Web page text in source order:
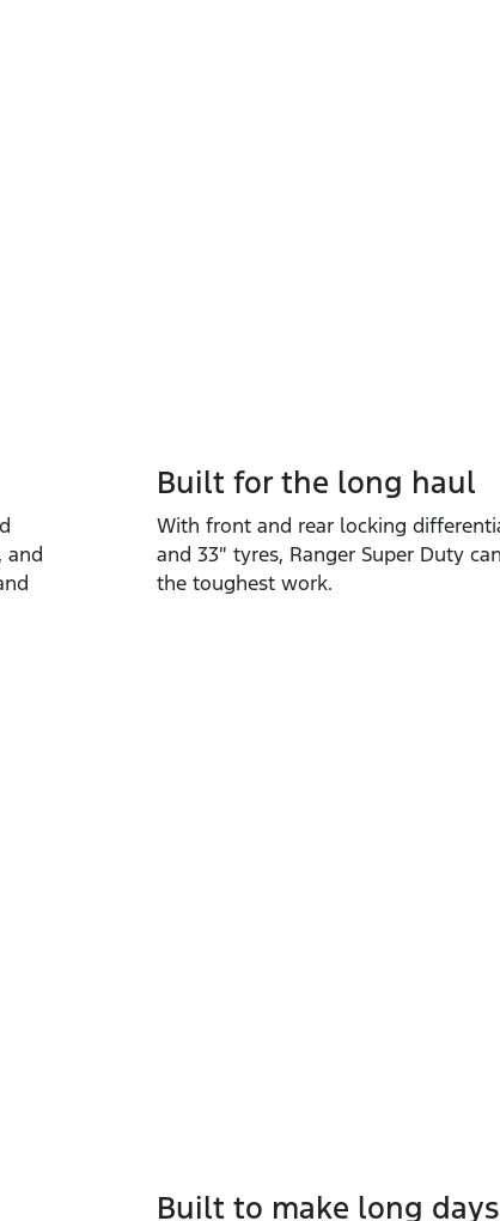
and
Built for the long haul
With front and rear locking
and 33″ tyres, Ranger Super Duty
the toughest work.
Built to make long